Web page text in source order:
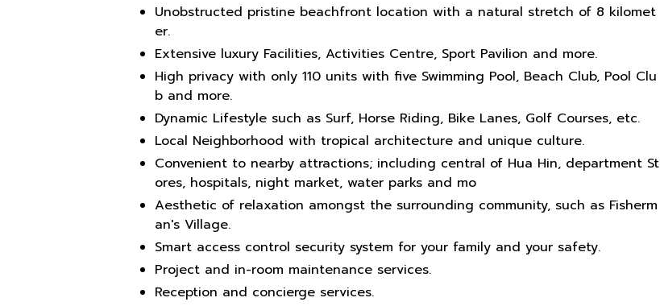
Unobstructed pristine beachfront location with a natural stretch of 8 kilomet
er.
Extensive luxury Facilities, Activities Centre, Sport Pavilion and more.
High privacy with only 110 units with five Swimming Pool, Beach Club, Pool Clu
b and more.
Dynamic Lifestyle such as Surf, Horse Riding, Bike Lanes, Golf Courses, etc.
Local Neighborhood with tropical architecture and unique culture.
Convenient to nearby attractions; including central of Hua Hin, department St
ores, hospitals, night market, water parks and mo
Aesthetic of relaxation amongst the surrounding community, such as Fisherm
an's Village.
Smart access control security system for your family and your safety.
Project and in-room maintenance services.
Reception and concierge services.